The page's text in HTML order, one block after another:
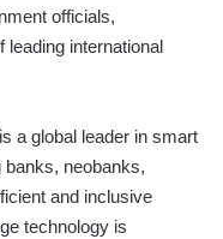
officials,
leading international
a global leader in smart
neobanks,
and inclusive
technology is